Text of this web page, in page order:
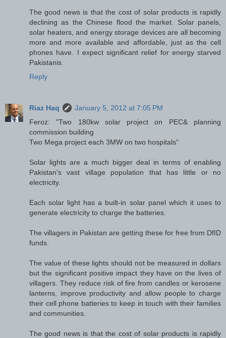
The good news is that the cost of solar products is rapidly
declining as the Chinese flood the market. Solar panels,
solar heaters, and energy storage devices are all becoming
more and more available and affordable, just as the cell
phones have. I expect significant relief for energy starved
Pakistanis.
Reply
Riaz Haq
January 5, 2012 at 7:05 PM
Feroz: "Two 180kw solar project on PEC& planning
commission building
Two Mega project each 3MW on two hospitals"
Solar lights are a much bigger deal in terms of enabling
Pakistan's vast village population that has little or no
electricity.
Each solar light has a built-in solar panel which it uses to
generate electricity to charge the batteries.
The villagers in Pakistan are getting these for free from DfID
funds.
The value of these lights should not be measured in dollars
but the significant positive impact they have on the lives of
villagers. They reduce risk of fire from candles or kerosene
lanterns, improve productivity and allow people to charge
their cell phone batteries to keep in touch with their families
and communities.
The good news is that the cost of solar products is rapidly